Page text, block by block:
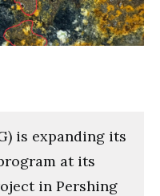
is expanding its
at its
in Pershing